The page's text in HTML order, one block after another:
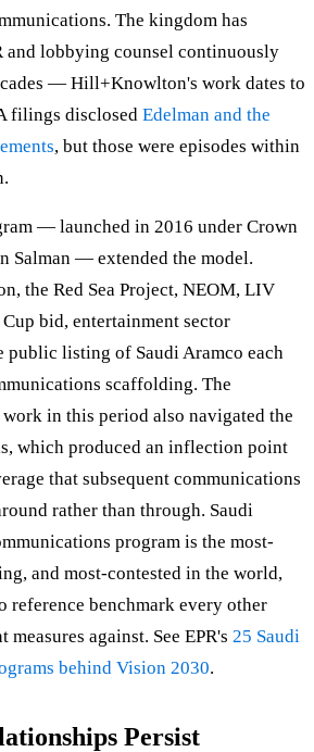
The kingdom has
and lobbying counsel continuously
— Hill+Knowlton's work dates to
filings disclosed Edelman and the
, but those were episodes within
— launched in 2016 under Crown
Salman — extended the model.
the Red Sea Project, NEOM, LIV
bid, entertainment sector
public listing of Saudi Aramco each
scaffolding. The
in this period also navigated the
which produced an inflection point
that subsequent communications
rather than through. Saudi
program is the most-
and most-contested in the world,
reference benchmark every other
against. See EPR's 25 Saudi
behind Vision 2030.
Persist